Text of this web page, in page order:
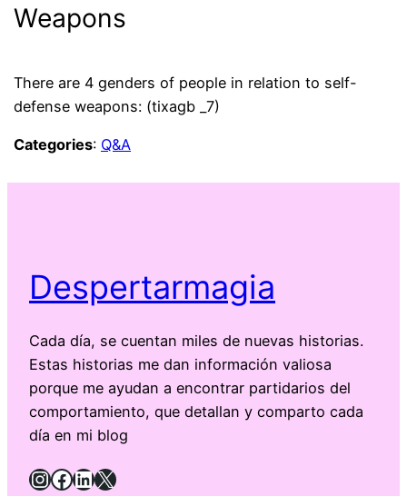
Weapons
There are 4 genders of people in relation to self-
defense weapons: (tixagb _7)
Categories: Q&A
Despertarmagia
Cada día, se cuentan miles de nuevas historias.
Estas historias me dan información valiosa
porque me ayudan a encontrar partidarios del
comportamiento, que detallan y comparto cada
día en mi blog
InstagramFacebook LinkedIn X